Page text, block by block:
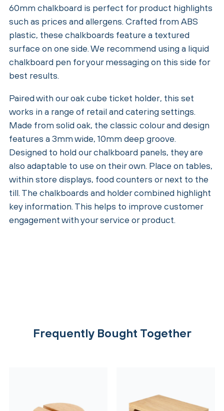
60mm chalkboard is perfect for product highlights
such as prices and allergens. Crafted from ABS
plastic, these chalkboards feature a textured
surface on one side. We recommend using a liquid
chalkboard pen for your messaging on this side for
best results.
Paired with our oak cube ticket holder, this set
works in a range of retail and catering settings.
Made from solid oak, the classic colour and design
features a 3mm wide, 10mm deep groove.
Designed to hold our chalkboard panels, they are
also adaptable to use on their own. Place on tables,
within store displays, food counters or next to the
till. The chalkboards and holder combined highlight
key information. This helps to improve customer
engagement with your service or product.
Frequently Bought Together